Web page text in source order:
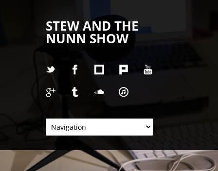
STEW AND THE
NUNN SHOW